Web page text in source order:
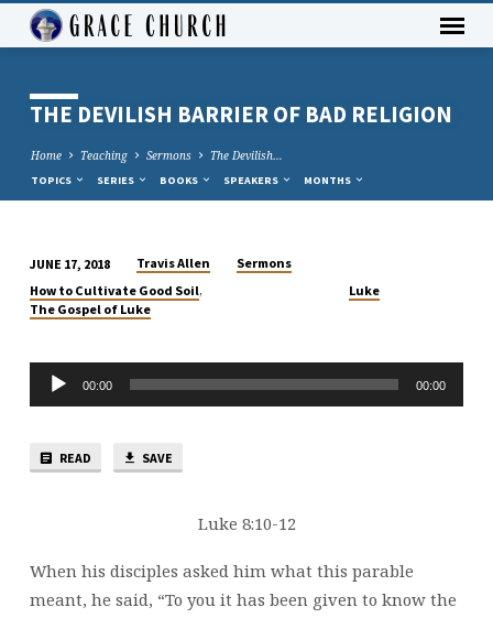
THE DEVILISH BARRIER OF BAD RELIGION
Home Teaching Sermons The Devilish…
TOPICS SERIES BOOKS SPEAKERS MONTHS
THE
DEVILISH
OF
BAD
JUNE 17, 2018 Travis Allen
Sermons
How to Cultivate Good Soil,
The Gospel of Luke
Luke
Audio
Player
00:00 00:00
READ SAVE
Luke 8:10-12
When his disciples asked him what this parable
meant, he said, “To you it has been given to know the